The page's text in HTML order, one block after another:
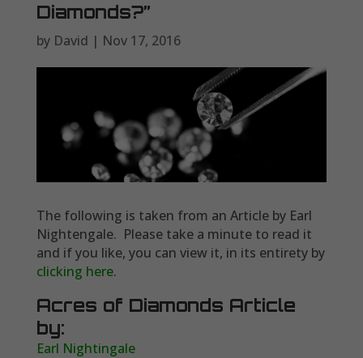
Diamonds?”
by David | Nov 17, 2016
The following is taken from an Article by Earl
Nightengale. Please take a minute to read it
and if you like, you can view it, in its entirety by
clicking here.
Acres of Diamonds Article
by:
Earl Nightingale